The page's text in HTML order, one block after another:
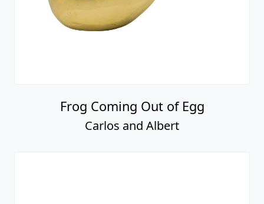
Frog Coming Out of Egg
Carlos and Albert